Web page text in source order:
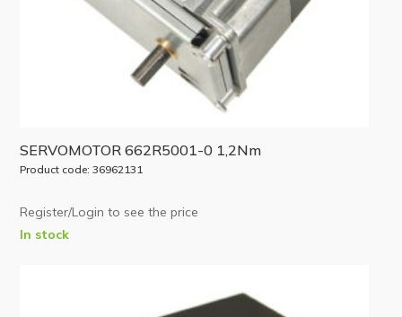
SERVOMOTOR 662R5001-0 1,2Nm
Product code: 36962131
Register/Login to see the price
In stock